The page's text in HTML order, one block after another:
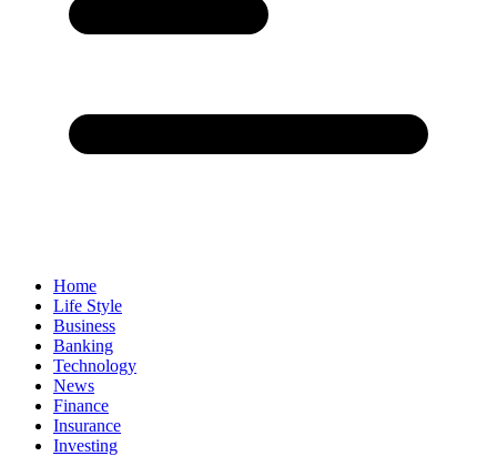
Home
Life Style
Business
Banking
Technology
News
Finance
Insurance
Investing